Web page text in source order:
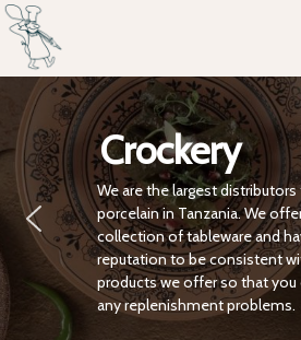
Crockery
We are the largest distributors for RAK
porcelain in Tanzania. We offer the widest
collection of tableware and have a
reputation to be consistent with the
products we offer so that you don’t have
any replenishment problems.